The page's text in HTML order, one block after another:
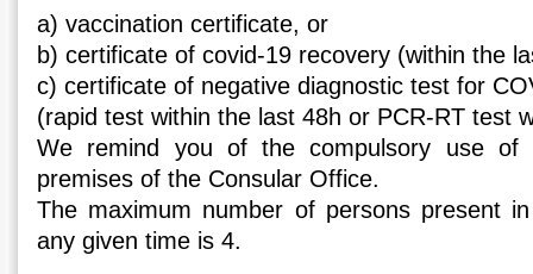
a) vaccination certificate, or
b) certificate of covid-19 recovery (within the
c) certificate of negative diagnostic test for
(rapid test within the last 48h or PCR-RT test
We remind you of the compulsory use of
premises of the Consular Office.
The maximum number of persons present
any given time is 4.